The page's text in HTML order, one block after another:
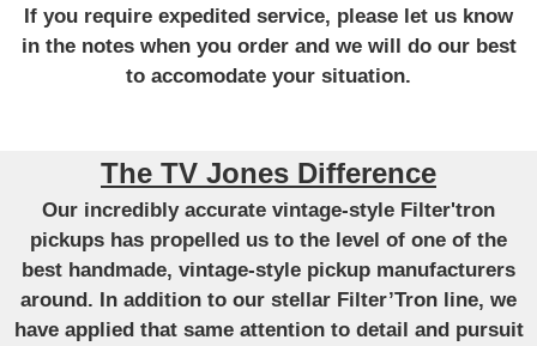
If you require expedited service, please let us know
in the notes when you order and we will do our best
to accomodate your situation.
The TV Jones Difference
Our incredibly accurate vintage-style Filter'tron
pickups has propelled us to the level of one of the
best handmade, vintage-style pickup manufacturers
around. In addition to our stellar Filter’Tron line, we
have applied that same attention to detail and pursuit